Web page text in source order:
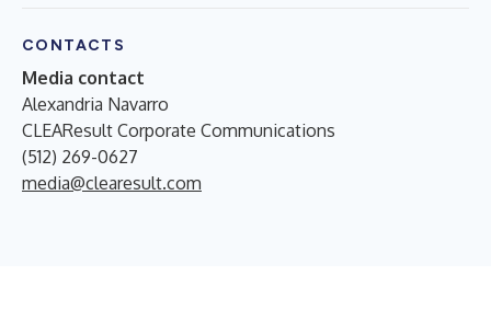
CONTACTS
Media contact
Alexandria Navarro
CLEAResult Corporate Communications
(512) 269-0627
media@clearesult.com